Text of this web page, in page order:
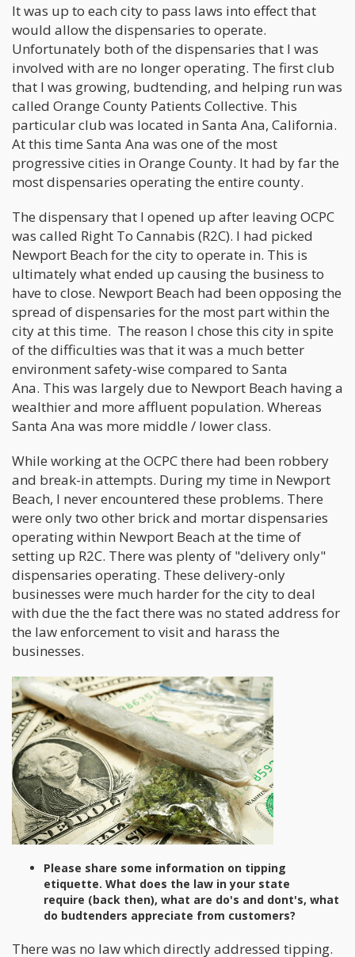
It was up to each city to pass laws into effect that
would allow the dispensaries to operate.
Unfortunately both of the dispensaries that I was
involved with are no longer operating. The first club
that I was growing, budtending, and helping run was
called Orange County Patients Collective. This
particular club was located in Santa Ana, California.
At this time Santa Ana was one of the most
progressive cities in Orange County. It had by far the
most dispensaries operating the entire county.
The dispensary that I opened up after leaving OCPC
was called Right To Cannabis (R2C). I had picked
Newport Beach for the city to operate in. This is
ultimately what ended up causing the business to
have to close. Newport Beach had been opposing the
spread of dispensaries for the most part within the
city at this time. The reason I chose this city in spite
of the difficulties was that it was a much better
environment safety-wise compared to Santa
Ana. This was largely due to Newport Beach having a
wealthier and more affluent population. Whereas
Santa Ana was more middle / lower class.
While working at the OCPC there had been robbery
and break-in attempts. During my time in Newport
Beach, I never encountered these problems. There
were only two other brick and mortar dispensaries
operating within Newport Beach at the time of
setting up R2C. There was plenty of "delivery only"
dispensaries operating. These delivery-only
businesses were much harder for the city to deal
with due the the fact there was no stated address for
the law enforcement to visit and harass the
businesses.
Please share some information on tipping
etiquette. What does the law in your state
require (back then), what are do's and dont's, what
do budtenders appreciate from customers?
There was no law which directly addressed tipping.